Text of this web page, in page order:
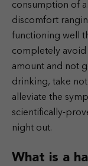
consumption of
discomfort
functioning well
completely avoid
amount and not
drinking, take
alleviate the
scientifically-
night out.
What is a